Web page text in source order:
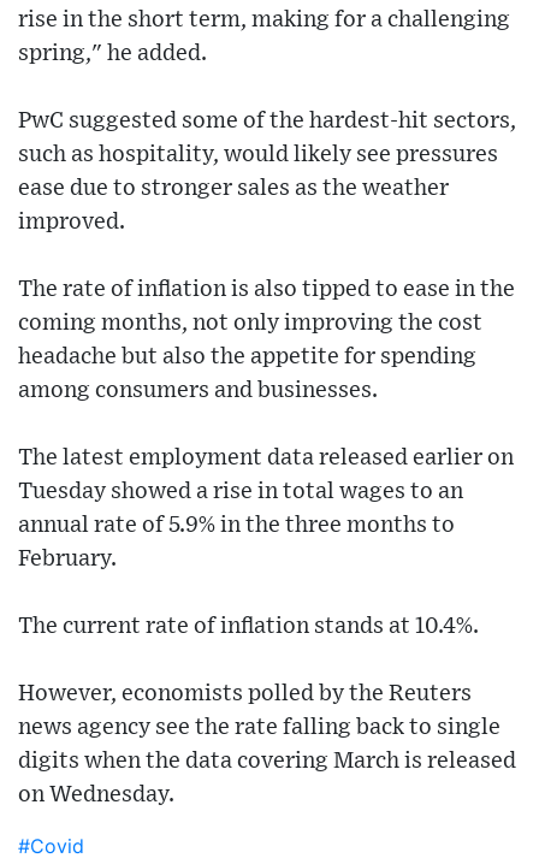
rise in the short term, making for a challenging
spring," he added.
PwC suggested some of the hardest-hit sectors,
such as hospitality, would likely see pressures
ease due to stronger sales as the weather
improved.
The rate of inflation is also tipped to ease in the
coming months, not only improving the cost
headache but also the appetite for spending
among consumers and businesses.
The latest employment data released earlier on
Tuesday showed a rise in total wages to an
annual rate of 5.9% in the three months to
February.
The current rate of inflation stands at 10.4%.
However, economists polled by the Reuters
news agency see the rate falling back to single
digits when the data covering March is released
on Wednesday.
#Covid